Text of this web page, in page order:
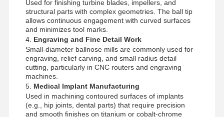
Used for finishing turbine blades, impellers, and
structural parts with complex geometries. The ball tip
allows continuous engagement with curved surfaces
and minimizes tool marks.
4. Engraving and Fine Detail Work
Small-diameter ballnose mills are commonly used for
engraving, relief carving, and small radius detail
cutting, particularly in CNC routers and engraving
machines.
5. Medical Implant Manufacturing
Used in machining contoured surfaces of implants
(e.g., hip joints, dental parts) that require precision
and smooth finishes on titanium or cobalt-chrome